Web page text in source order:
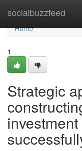
socialbuzzfeed
Home
Home
1
Strategic